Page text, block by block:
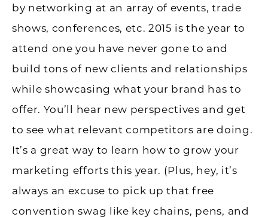
by networking at an array of events, trade
shows, conferences, etc. 2015 is the year to
attend one you have never gone to and
build tons of new clients and relationships
while showcasing what your brand has to
offer. You’ll hear new perspectives and get
to see what relevant competitors are doing.
It’s a great way to learn how to grow your
marketing efforts this year. (Plus, hey, it’s
always an excuse to pick up that free
convention swag like key chains, pens, and